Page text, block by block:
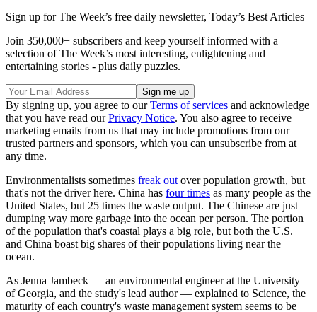
Sign up for The Week’s free daily newsletter, Today’s Best Articles
Join 350,000+ subscribers and keep yourself informed with a
selection of The Week’s most interesting, enlightening and
entertaining stories - plus daily puzzles.
By signing up, you agree to ourTerms of services and acknowledge
that you have read ourPrivacy Notice. You also agree to receive
marketing emails from us that may include promotions from our
trusted partners and sponsors, which you can unsubscribe from at
any time.
Environmentalists sometimes freak out over population growth, but
that's not the driver here. China has four times as many people as the
United States, but 25 times the waste output. The Chinese are just
dumping way more garbage into the ocean per person. The portion
of the population that's coastal plays a big role, but both the U.S.
and China boast big shares of their populations living near the
ocean.
As Jenna Jambeck — an environmental engineer at the University
of Georgia, and the study's lead author — explained to Science, the
maturity of each country's waste management system seems to be